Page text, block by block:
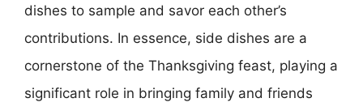
dishes to sample and savor each other’s
contributions. In essence, side dishes are a
cornerstone of the Thanksgiving feast, playing a
significant role in bringing family and friends